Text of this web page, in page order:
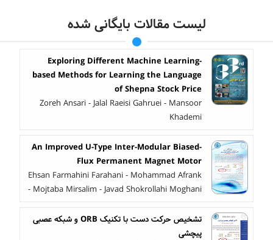
لیست مقالات بایگانی شده
Exploring Different Machine Learning-
based Methods for Learning the Language
of Shepna Stock Price
Zoreh Ansari - Jalal Raeisi Gahruei - Mansoor
Khademi
An Improved U-Type Inter-Modular Biased-
Flux Permanent Magnet Motor
Ehsan Farmahini Farahani - Mohammad Afrank
- Mojtaba Mirsalim - Javad Shokrollahi Moghani
تشخیص حرکت دست با تکنیک ORB و شبکه عصبی
پیچشی